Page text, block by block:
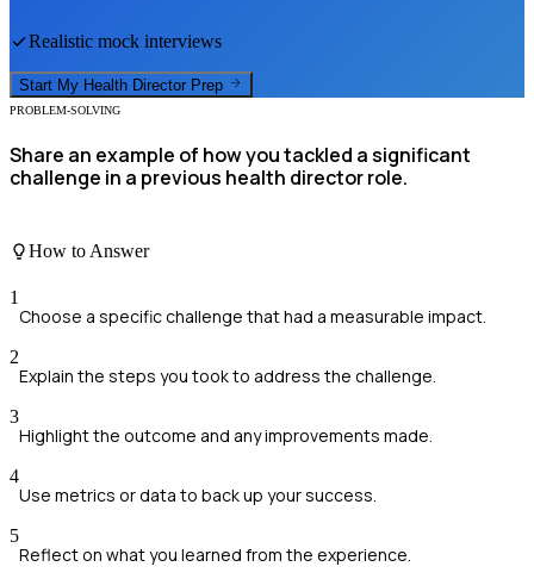
Realistic mock interviews
Start My Health Director Prep
PROBLEM-SOLVING
Share an example of how you tackled a significant
challenge in a previous health director role.
How to Answer
1
Choose a specific challenge that had a measurable impact.
2
Explain the steps you took to address the challenge.
3
Highlight the outcome and any improvements made.
4
Use metrics or data to back up your success.
5
Reflect on what you learned from the experience.